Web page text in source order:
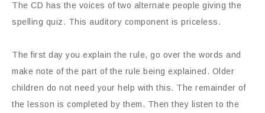
The CD has the voices of two alternate people giving the
spelling quiz. This auditory component is priceless.
The first day you explain the rule, go over the words and
make note of the part of the rule being explained. Older
children do not need your help with this. The remainder of
the lesson is completed by them. Then they listen to the